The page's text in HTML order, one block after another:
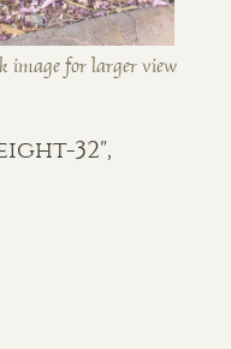
image for larger view
32",